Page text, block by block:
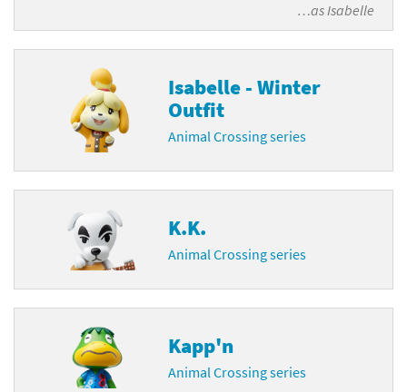
…asIsabelle
Isabelle - Winter
Outfit
Animal Crossing series
K.K.
Animal Crossing series
Kapp'n
Animal Crossing series